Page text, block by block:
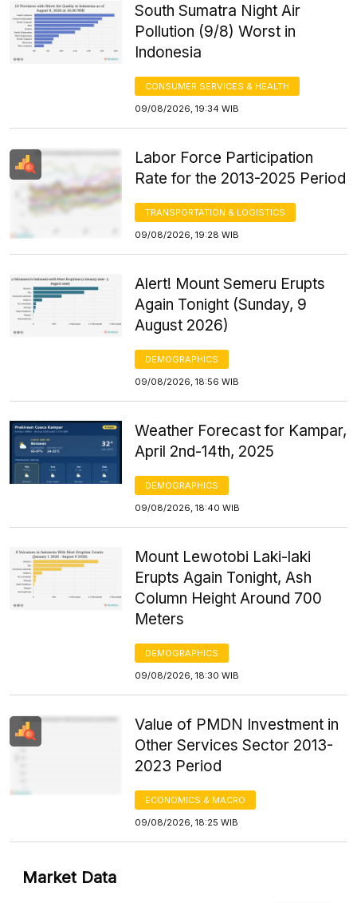
South Sumatra Night Air
Pollution (9/8) Worst in
Indonesia
CONSUMER SERVICES & HEALTH
09/08/2026, 19:34 WIB
Labor Force Participation
Rate for the 2013-2025 Period
TRANSPORTATION & LOGISTICS
09/08/2026, 19:28 WIB
Alert! Mount Semeru Erupts
Again Tonight (Sunday, 9
August 2026)
DEMOGRAPHICS
09/08/2026, 18:56 WIB
Weather Forecast for Kampar,
April 2nd-14th, 2025
DEMOGRAPHICS
09/08/2026, 18:40 WIB
Mount Lewotobi Laki-laki
Erupts Again Tonight, Ash
Column Height Around 700
Meters
DEMOGRAPHICS
09/08/2026, 18:30 WIB
Value of PMDN Investment in
Other Services Sector 2013-
2023 Period
ECONOMICS & MACRO
09/08/2026, 18:25 WIB
Market Data